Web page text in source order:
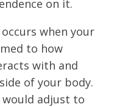
on it.
when your
to how
with and
of your body.
adjust to